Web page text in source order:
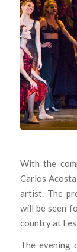
With the
Carlos
artist. The
will be seen
country at
The evening